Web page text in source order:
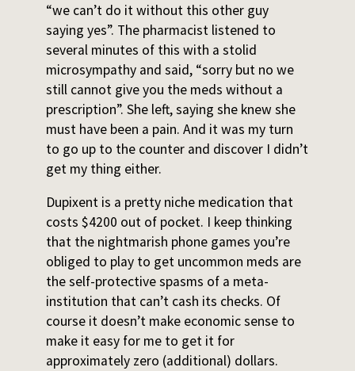
“we can’t do it without this other guy
saying yes”. The pharmacist listened to
several minutes of this with a stolid
microsympathy and said, “sorry but no we
still cannot give you the meds without a
prescription”. She left, saying she knew she
must have been a pain. And it was my turn
to go up to the counter and discover I didn’t
get my thing either.
Dupixent is a pretty niche medication that
costs $4200 out of pocket. I keep thinking
that the nightmarish phone games you’re
obliged to play to get uncommon meds are
the self-protective spasms of a meta-
institution that can’t cash its checks. Of
course it doesn’t make economic sense to
make it easy for me to get it for
approximately zero (additional) dollars.